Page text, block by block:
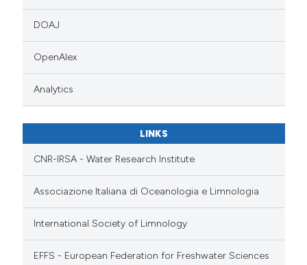
DOAJ
OpenAlex
Analytics
LINKS
CNR-IRSA - Water Research Institute
Associazione Italiana di Oceanologia e Limnologia
International Society of Limnology
EFFS - European Federation for Freshwater Sciences